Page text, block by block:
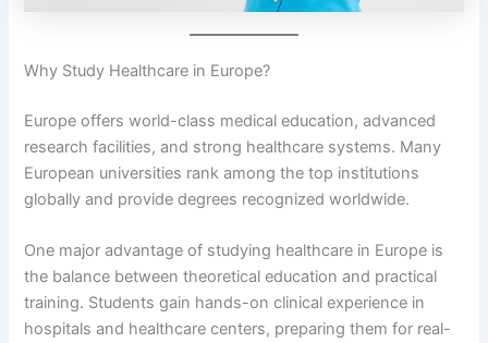
Why Study Healthcare in Europe?
Europe offers world-class medical education, advanced
research facilities, and strong healthcare systems. Many
European universities rank among the top institutions
globally and provide degrees recognized worldwide.
One major advantage of studying healthcare in Europe is
the balance between theoretical education and practical
training. Students gain hands-on clinical experience in
hospitals and healthcare centers, preparing them for real-